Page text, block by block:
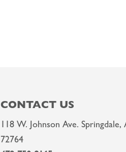
CONTACT US
118 W. Johnson Ave. Springdale,
72764